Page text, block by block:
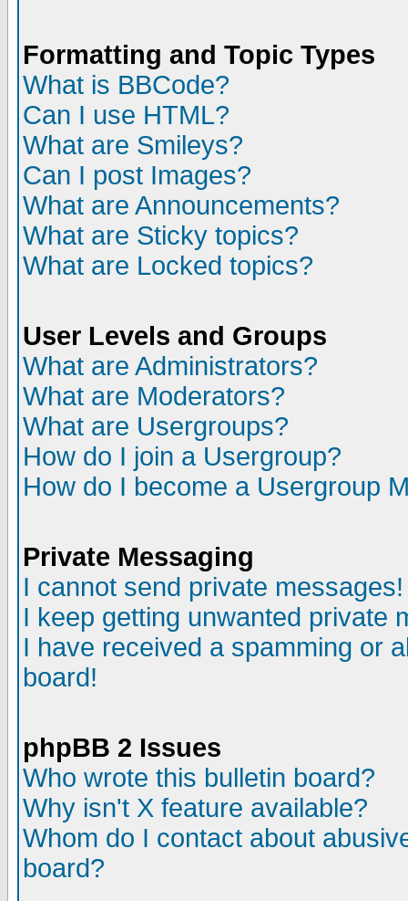
Formatting and Topic Types
What is BBCode?
Can I use HTML?
What are Smileys?
Can I post Images?
What are Announcements?
What are Sticky topics?
What are Locked topics?
User Levels and Groups
What are Administrators?
What are Moderators?
What are Usergroups?
How do I join a Usergroup?
How do I become a Usergroup
Private Messaging
I cannot send private messages!
I keep getting unwanted private
I have received a spamming or
board!
phpBB 2 Issues
Who wrote this bulletin board?
Why isn't X feature available?
Whom do I contact about
board?